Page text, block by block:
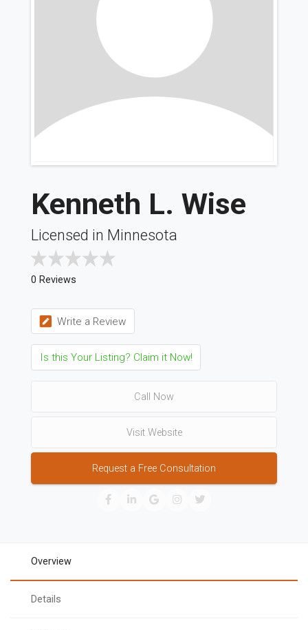
Kenneth L. Wise
Licensed in Minnesota
0 Reviews
Write a Review
Is this Your Listing? Claim it Now!
Call Now
Visit Website
Request a Free Consultation
Overview
Details